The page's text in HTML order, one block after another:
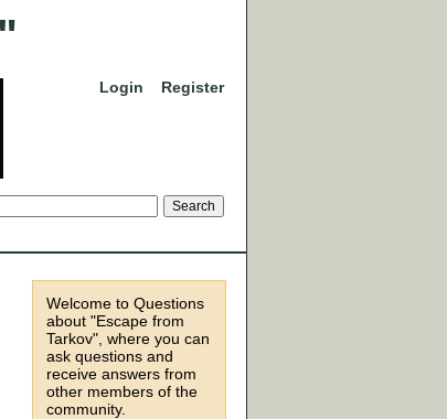
Login Register
Welcome to Questions
about "Escape from
Tarkov", where you can
ask questions and
receive answers from
other members of the
community.